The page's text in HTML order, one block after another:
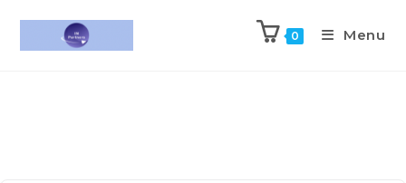
0 Menu